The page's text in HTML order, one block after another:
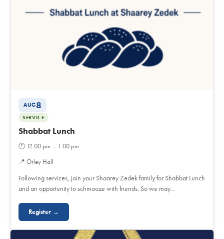
AUG8
SERVICE
Shabbat Lunch
🕐 12:00 pm – 1:00 pm
📍 Orley Hall
Following services, join your Shaarey Zedek family for Shabbat Lunch
and an opportunity to schmooze with friends. So we may…
Register →